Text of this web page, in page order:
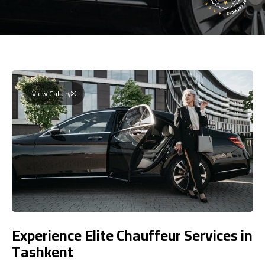
View Gallery
Experience Elite Chauffeur Services in
Tashkent